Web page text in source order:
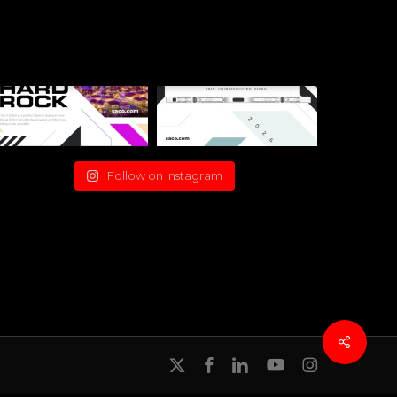
Follow on Instagram
x-
facebooklinkedinyoutubeinstagram